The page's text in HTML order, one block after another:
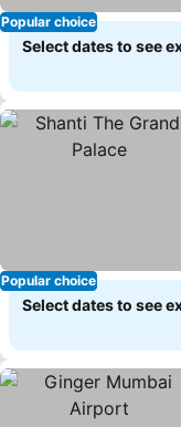
Popular choice
Select dates to see
Popular choice
Select dates to see